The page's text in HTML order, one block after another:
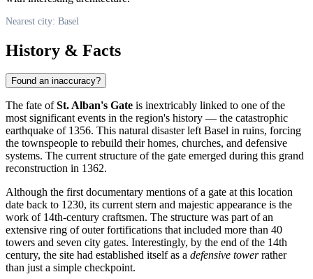
Nearest city: Basel
History & Facts
Found an inaccuracy?
The fate ofSt. Alban's Gate is inextricably linked to one of the
most significant events in the region's history — the catastrophic
earthquake of 1356. This natural disaster left Basel in ruins, forcing
the townspeople to rebuild their homes, churches, and defensive
systems. The current structure of the gate emerged during this grand
reconstruction in 1362.
Although the first documentary mentions of a gate at this location
date back to 1230, its current stern and majestic appearance is the
work of 14th-century craftsmen. The structure was part of an
extensive ring of outer fortifications that included more than 40
towers and seven city gates. Interestingly, by the end of the 14th
century, the site had established itself as a defensive towerrather
than just a simple checkpoint.